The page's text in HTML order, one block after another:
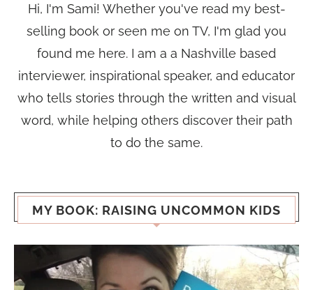
Hi, I'm Sami! Whether you've read my best-
selling book or seen me on TV, I'm glad you
found me here. I am a a Nashville based
interviewer, inspirational speaker, and educator
who tells stories through the written and visual
word, while helping others discover their path
to do the same.
MY BOOK: RAISING UNCOMMON KIDS